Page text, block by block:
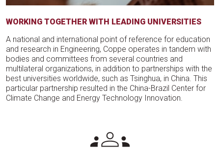
WORKING TOGETHER WITH LEADING UNIVERSITIES
A national and international point of reference for education
and research in Engineering, Coppe operates in tandem with
bodies and committees from several countries and
multilateral organizations, in addition to partnerships with the
best universities worldwide, such as Tsinghua, in China. This
particular partnership resulted in the China-Brazil Center for
Climate Change and Energy Technology Innovation.